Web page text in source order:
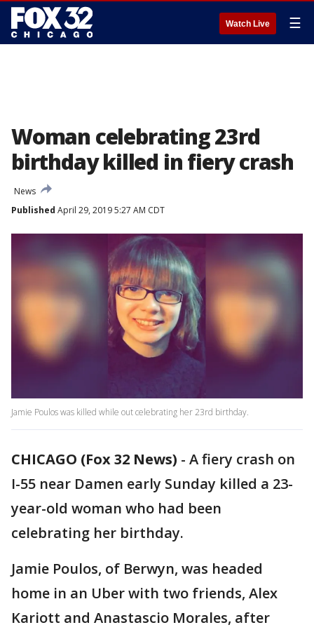
Watch Live ☰
Woman celebrating 23rd
birthday killed in fiery crash
News
Published April 29, 2019 5:27 AM CDT
Jamie Poulos was killed while out celebrating her 23rd birthday.
CHICAGO (Fox 32 News) - A fiery crash on
I-55 near Damen early Sunday killed a 23-
year-old woman who had been
celebrating her birthday.
Jamie Poulos, of Berwyn, was headed
home in an Uber with two friends, Alex
Kariott and Anastascio Morales, after